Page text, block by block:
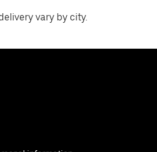
vary by city.